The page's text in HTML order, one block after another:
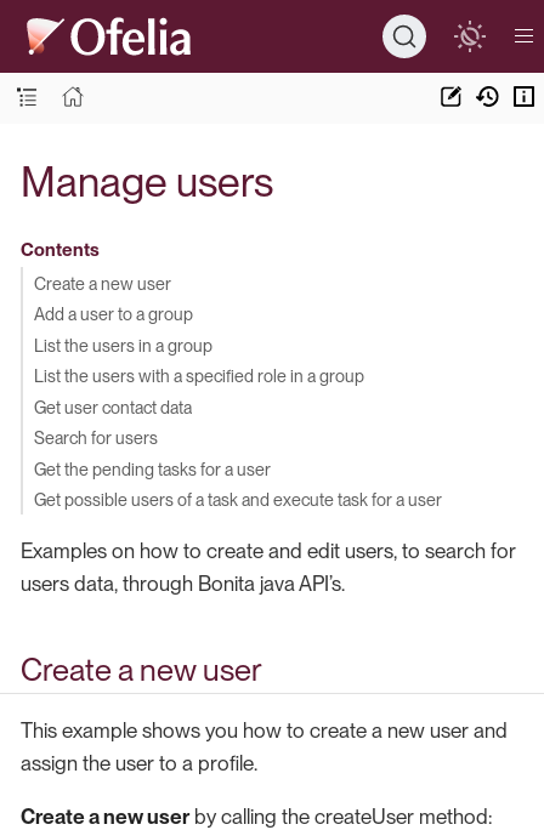
Manage users
Contents
Create a new user
Add a user to a group
List the users in a group
List the users with a specified role in a group
Get user contact data
Search for users
Get the pending tasks for a user
Get possible users of a task and execute task for a user
Examples on how to create and edit users, to search for
users data, through Bonita java API’s.
Create a new user
This example shows you how to create a new user and
assign the user to a profile.
Create a new userby calling the createUser method: